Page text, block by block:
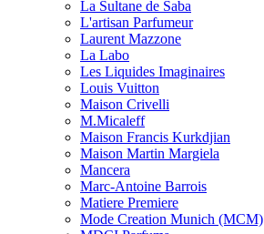
La Sultane de Saba
L'artisan Parfumeur
Laurent Mazzone
La Labo
Les Liquides Imaginaires
Louis Vuitton
Maison Crivelli
M.Micaleff
Maison Francis Kurkdjian
Maison Martin Margiela
Mancera
Marc-Antoine Barrois
Matiere Premiere
Mode Creation Munich (MCM)